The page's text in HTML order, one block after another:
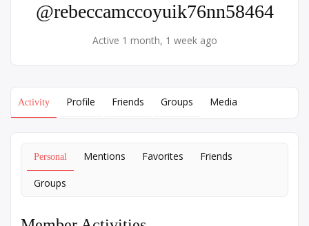
@rebeccamccoyuik76nn58464
Active 1 month, 1 week ago
Activity Profile Friends Groups Media
Personal Mentions Favorites Friends
Groups